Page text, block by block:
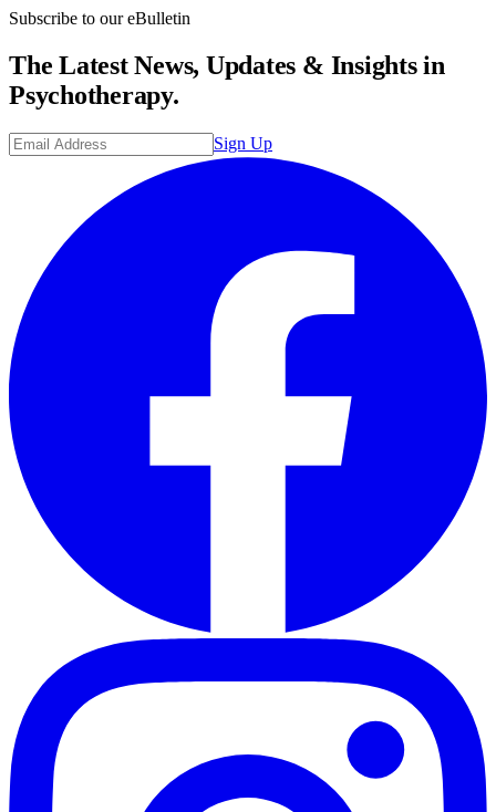
Subscribe to our eBulletin
The Latest News, Updates & Insights in
Psychotherapy.
Sign Up